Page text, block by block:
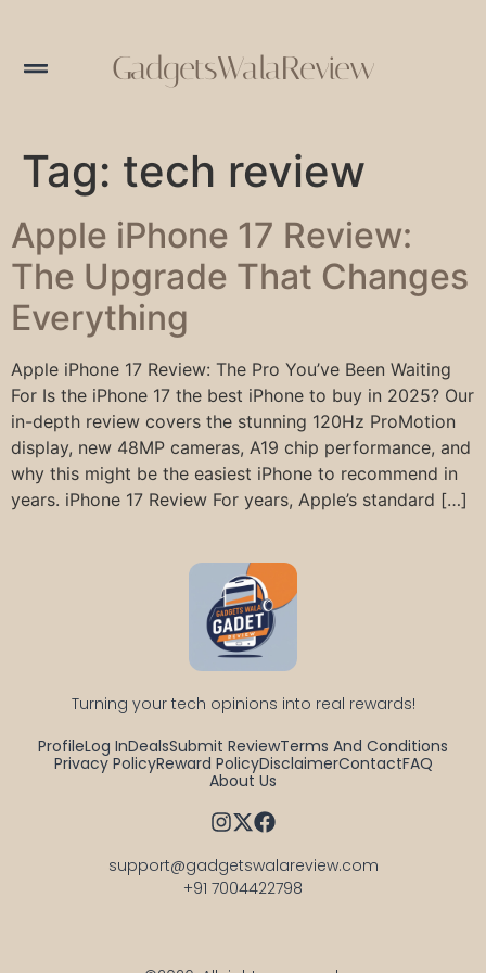
GadgetsWalaReview
Tag: tech review
Apple iPhone 17 Review:
The Upgrade That Changes
Everything
Apple iPhone 17 Review: The Pro You’ve Been Waiting
For Is the iPhone 17 the best iPhone to buy in 2025? Our
in-depth review covers the stunning 120Hz ProMotion
display, new 48MP cameras, A19 chip performance, and
why this might be the easiest iPhone to recommend in
years. iPhone 17 Review For years, Apple’s standard […]
Turning your tech opinions into real rewards!
ProfileLog InDealsSubmit ReviewTerms And Conditions
Privacy PolicyReward PolicyDisclaimerContactFAQ
About Us
support@gadgetswalareview.com
+91 7004422798